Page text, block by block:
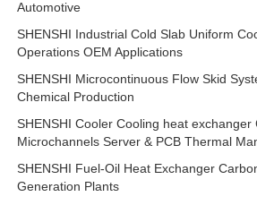
Automotive
SHENSHI Industrial Cold Slab Uniform
Operations OEM Applications
SHENSHI Microcontinuous Flow Skid
Chemical Production
SHENSHI Cooler Cooling heat exchanger
Microchannels Server & PCB Thermal
SHENSHI Fuel-Oil Heat Exchanger
Generation Plants